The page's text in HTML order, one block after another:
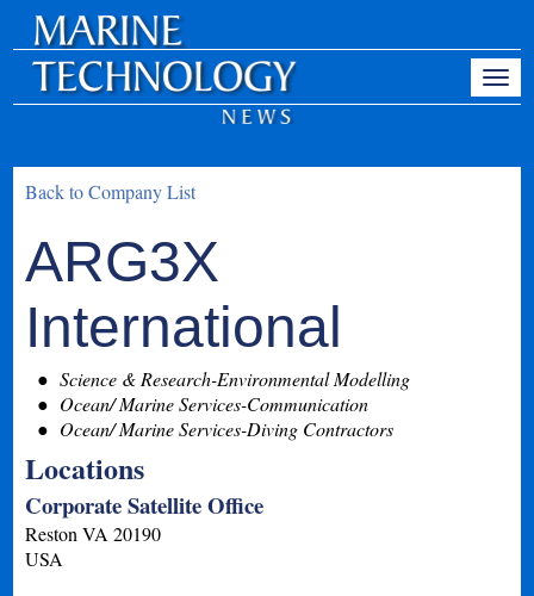
Back to Company List
ARG3X
International
Science & Research-Environmental Modelling
Ocean/ Marine Services-Communication
Ocean/ Marine Services-Diving Contractors
Locations
Corporate Satellite Office
Reston VA 20190
USA